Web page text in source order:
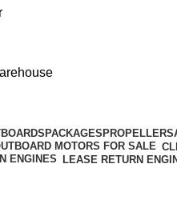
PACKAGES PROPELLERS
LEASE RETURN